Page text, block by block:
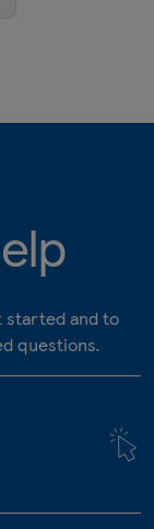
started and to
questions.